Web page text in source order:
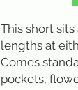
This short
lengths at
Comes
pockets,